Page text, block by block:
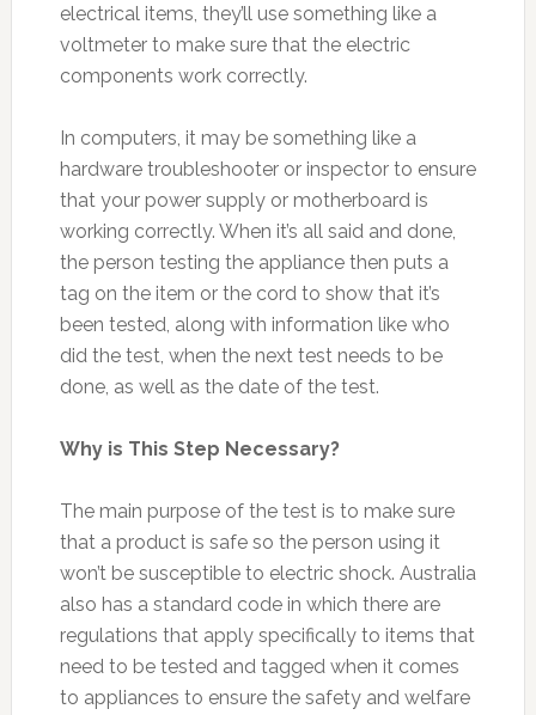
electrical items, they’ll use something like a
voltmeter to make sure that the electric
components work correctly.
In computers, it may be something like a
hardware troubleshooter or inspector to ensure
that your power supply or motherboard is
working correctly. When it’s all said and done,
the person testing the appliance then puts a
tag on the item or the cord to show that it’s
been tested, along with information like who
did the test, when the next test needs to be
done, as well as the date of the test.
Why is This Step Necessary?
The main purpose of the test is to make sure
that a product is safe so the person using it
won’t be susceptible to electric shock. Australia
also has a standard code in which there are
regulations that apply specifically to items that
need to be tested and tagged when it comes
to appliances to ensure the safety and welfare